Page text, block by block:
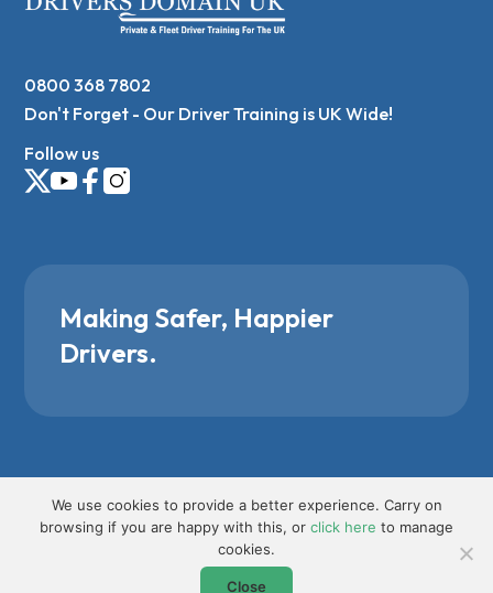
0800 368 7802
Don't Forget - Our Driver Training is UK Wide!
Follow us
Making Safer, Happier
Drivers.
We use cookies to provide a better experience. Carry on
browsing if you are happy with this, or click here to manage
cookies.
Close